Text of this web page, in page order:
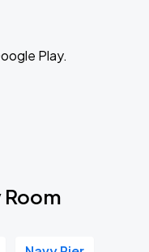
Play.